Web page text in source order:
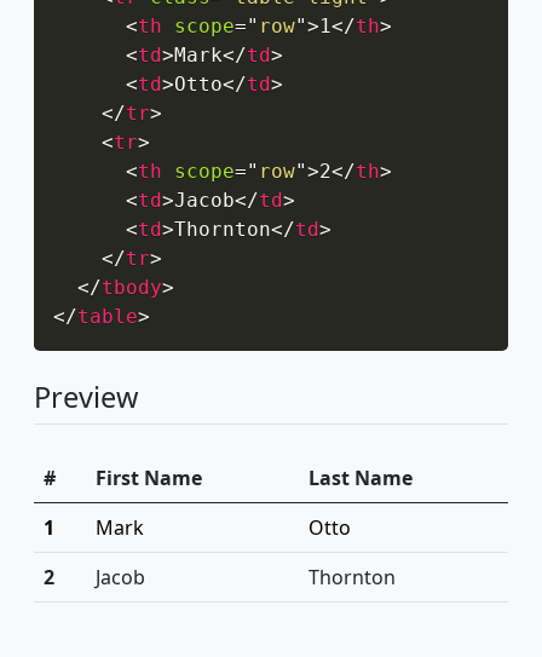
<th scope=" row">1</th>
<td>Mark</td>
<td>Otto</td>
</tr>
<tr>
<th scope=" row">2</th>
<td>Jacob</td>
<td>Thornton</td>
</tr>
</tbody>
</table>
Preview
# First Name
Last Name
1
Mark
Otto
2
Jacob Thornton